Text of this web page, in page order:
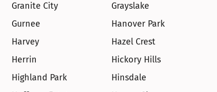
Granite City
Grayslake
Gurnee
Hanover Park
Harvey
Hazel Crest
Herrin
Hickory Hills
Highland Park
Hinsdale